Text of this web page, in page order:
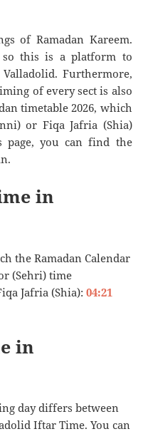
of Ramadan Kareem.
this is a platform to
Furthermore,
of every sect is also
timetable 2026, which
or Fiqa Jafria (Shia)
page, you can find the
in
the Ramadan Calendar
(Sehri) time
Jafria (Shia):04:21
in
day differs between
Iftar Time. You can